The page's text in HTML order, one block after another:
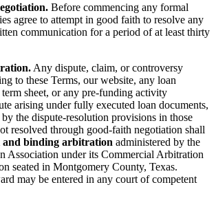
Before commencing any formal
agree to attempt in good faith to resolve any
communication for a period of at least thirty
Any dispute, claim, or controversy
to these Terms, our website, any loan
sheet, or any pre-funding activity
arising under fully executed loan documents,
the dispute-resolution provisions in those
resolved through good-faith negotiation shall
and binding arbitration administered by the
Association under its Commercial Arbitration
seated in Montgomery County, Texas.
may be entered in any court of competent